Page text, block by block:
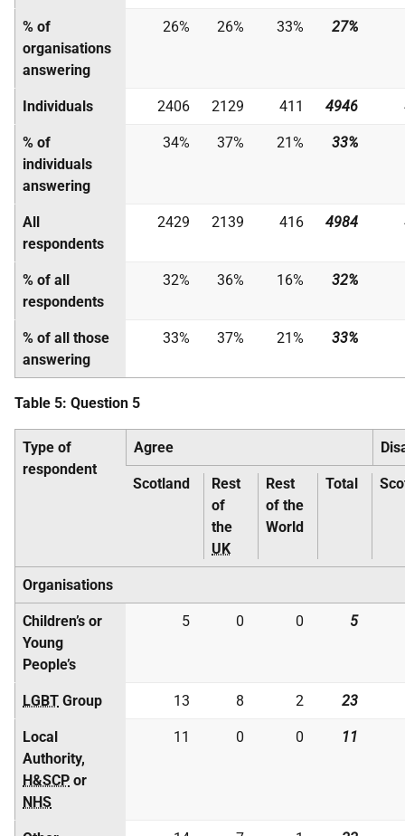
% of
organisations
answering
26% 26% 33% 27%
Individuals 2406 2129 411 4946
% of
individuals
answering
34% 37% 21% 33%
All
respondents
2429 2139 416 4984
% of all
respondents
32% 36% 16% 32%
% of all those
answering
33% 37% 21% 33%
Table 5: Question 5
Type of
respondent
Agree
Scotland
Rest
of
the
UK
Rest
of the
World
Total
Organisations
Children’s or
Young
People’s
5 0 0 5
LGBT Group 13 8 2 23
Local
Authority,
H&SCP or
NHS
11 0 0 11